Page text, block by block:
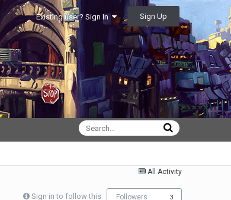
Existing user? Sign In Sign Up
All Activity
Sign in to follow this Followers 3